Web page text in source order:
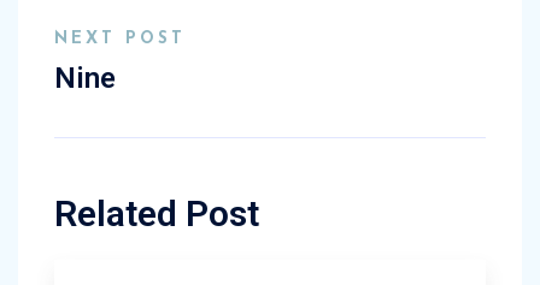
NEXT POST
Nine
Related Post